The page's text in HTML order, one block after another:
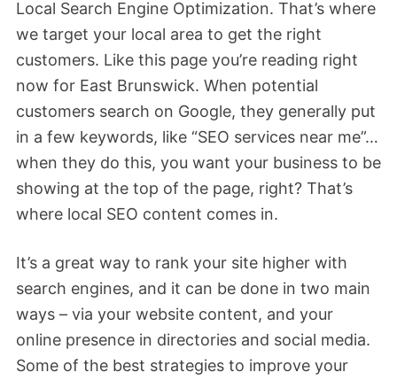
Local Search Engine Optimization. That’s where
we target your local area to get the right
customers. Like this page you’re reading right
now for East Brunswick. When potential
customers search on Google, they generally put
in a few keywords, like “SEO services near me”…
when they do this, you want your business to be
showing at the top of the page, right? That’s
where local SEO content comes in.
It’s a great way to rank your site higher with
search engines, and it can be done in two main
ways – via your website content, and your
online presence in directories and social media.
Some of the best strategies to improve your